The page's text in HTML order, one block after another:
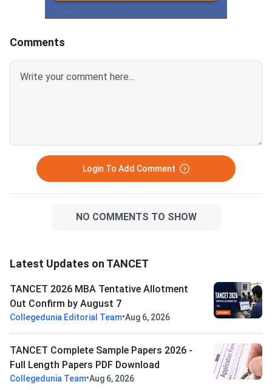
deadline will lose the allotted
seat and will not be considered
for the provisional
Comments
Login To Add Comment
NO COMMENTS TO SHOW
Latest Updates on TANCET
TANCET 2026 MBA Tentative Allotment
Out Confirm by August 7
Collegedunia Editorial Team•Aug 6, 2026
TANCET Complete Sample Papers 2026 -
Full Length Papers PDF Download
Collegedunia Team•Aug 6, 2026